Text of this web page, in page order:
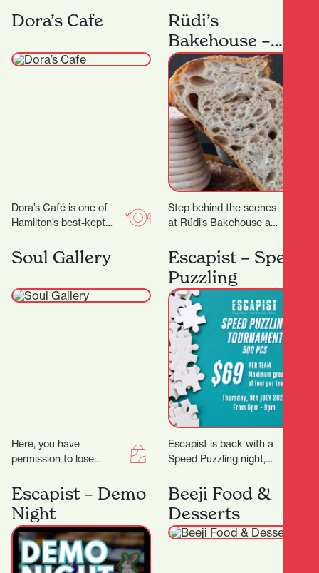
Restaurant Trusted by
Dignitaries and Food
block (or down the lane),
but…
Dora’s Cafe
Dora’s Café is one of
Hamilton’s best-kept
ambiance, friendly staff,
and consistently
Rüdi’s
Bakehouse –
Artisan
Sourdough
Baking
Workshops
Step behind the scenes
at Rüdi’s Bakehouse and
behind great artisan
bread. With just four
places…
Soul Gallery
Here, you have
permission to lose
eclectic and colourful,
celebrating the true
meaning of…
Escapist – Speed
Puzzling
Escapist is back with a
Speed Puzzling night,
doing an easy-ish 500
Escapist – Demo
Night
Beeji Food &
Desserts